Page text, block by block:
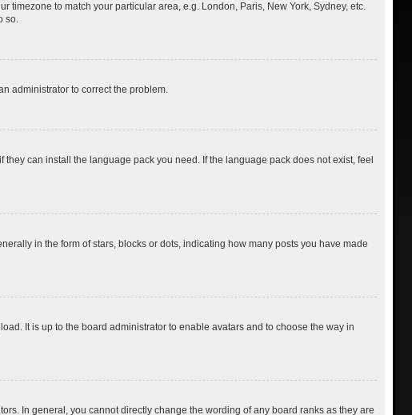
timezone to match your particular area, e.g. London, Paris, New York, Sydney, etc.
so.
administrator to correct the problem.
can install the language pack you need. If the language pack does not exist, feel
in the form of stars, blocks or dots, indicating how many posts you have made
It is up to the board administrator to enable avatars and to choose the way in
In general, you cannot directly change the wording of any board ranks as they are